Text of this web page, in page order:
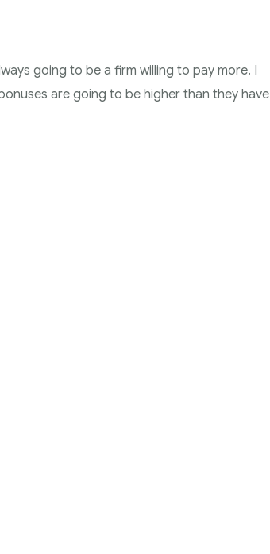
going to be a firm willing to pay more. I
are going to be higher than they have